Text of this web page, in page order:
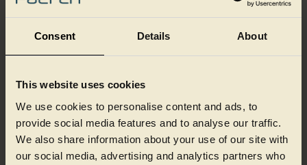
Consent Details About
This website uses cookies
We use cookies to personalise content and ads, to
provide social media features and to analyse our traffic.
We also share information about your use of our site with
our social media, advertising and analytics partners who